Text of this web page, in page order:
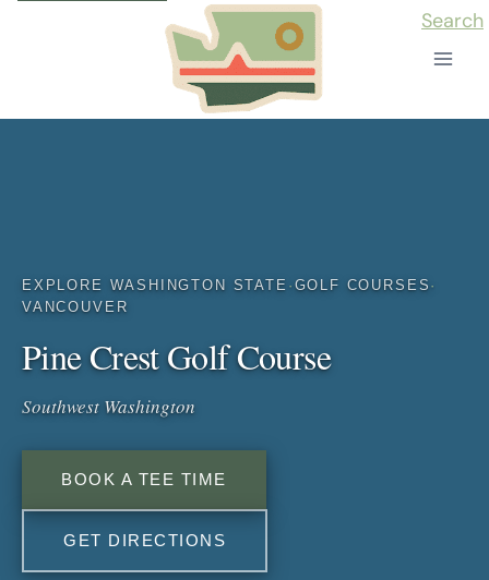
Search
EXPLORE WASHINGTON STATE · GOLF COURSES ·
VANCOUVER
Pine Crest Golf Course
Southwest Washington
BOOK A TEE TIME
GET DIRECTIONS